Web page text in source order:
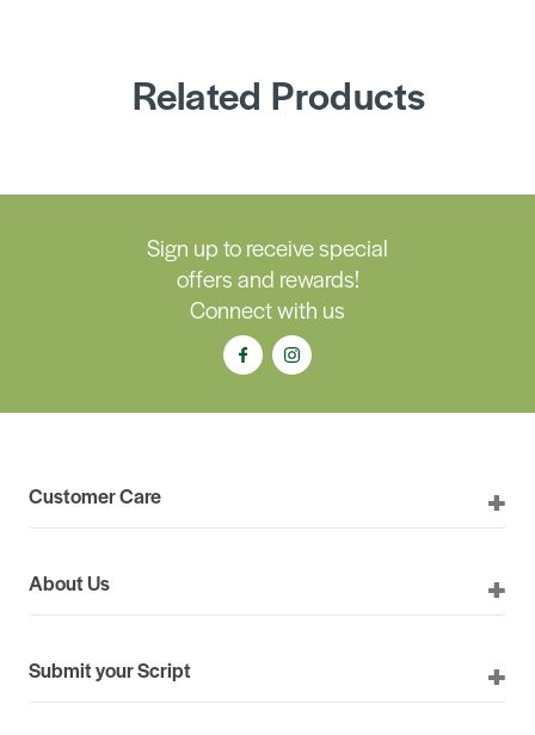
Related Products
Sign up to receive special
offers and rewards!
Connect with us
Customer Care
About Us
Submit your Script